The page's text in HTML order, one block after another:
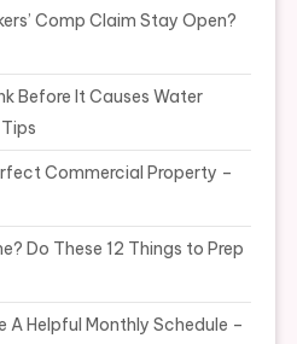
Comp Claim Stay Open?
Before It Causes Water
Commercial Property –
Do These 12 Things to Prep
A Helpful Monthly Schedule –